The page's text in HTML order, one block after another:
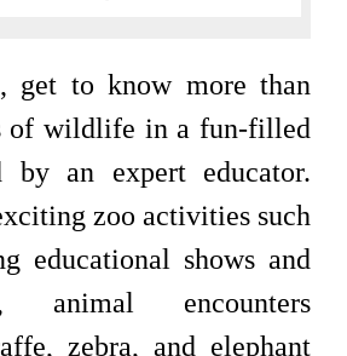
get to know more than
of wildlife in a fun-filled
an expert educator.
zoo activities such
educational shows and
animal encounters
zebra, and elephant